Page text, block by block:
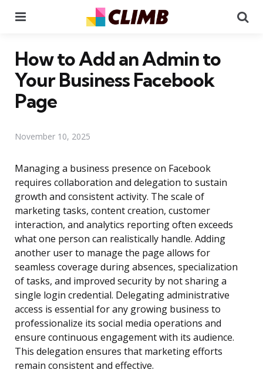
How to Add an Admin to
Your Business Facebook
Page
November 10, 2025
Managing a business presence on Facebook
requires collaboration and delegation to sustain
growth and consistent activity. The scale of
marketing tasks, content creation, customer
interaction, and analytics reporting often exceeds
what one person can realistically handle. Adding
another user to manage the page allows for
seamless coverage during absences, specialization
of tasks, and improved security by not sharing a
single login credential. Delegating administrative
access is essential for any growing business to
professionalize its social media operations and
ensure continuous engagement with its audience.
This delegation ensures that marketing efforts
remain consistent and effective.